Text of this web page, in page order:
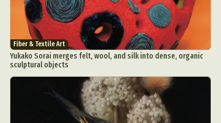
Fiber & Textile Art
Yukako Sorai merges felt, wool, and silk into dense, organic
sculptural objects